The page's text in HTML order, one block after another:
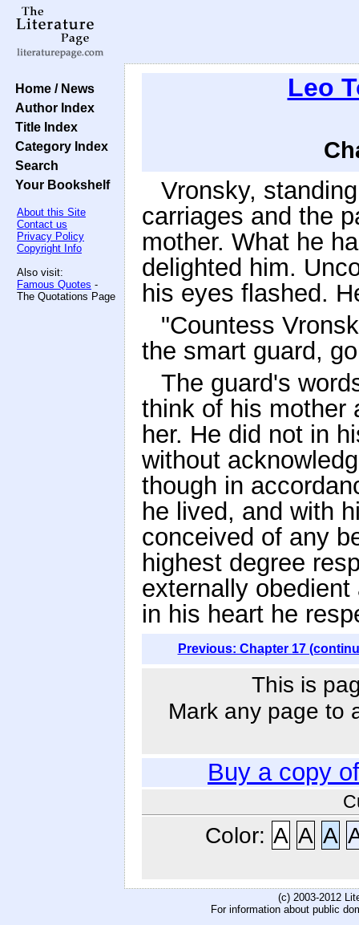
Home / News
Author Index
Title Index
Category Index
Search
Your Bookshelf
About this Site
Contact us
Privacy Policy
Copyright Info
Also visit:
Famous Quotes -
The Quotations Page
Leo
Vronsky,
carriages and the
mother. What he
delighted him.
his eyes flashed.
"Countess
the smart guard,
The guard's
think of his mother
her. He did not in
without
though in
he lived, and with
conceived of any
highest degree
externally
in his heart he
Previous: Chapter 17
This is
Mark any page to
Buy a copy
Color: A A A
(c) 2003-2012
For information about public